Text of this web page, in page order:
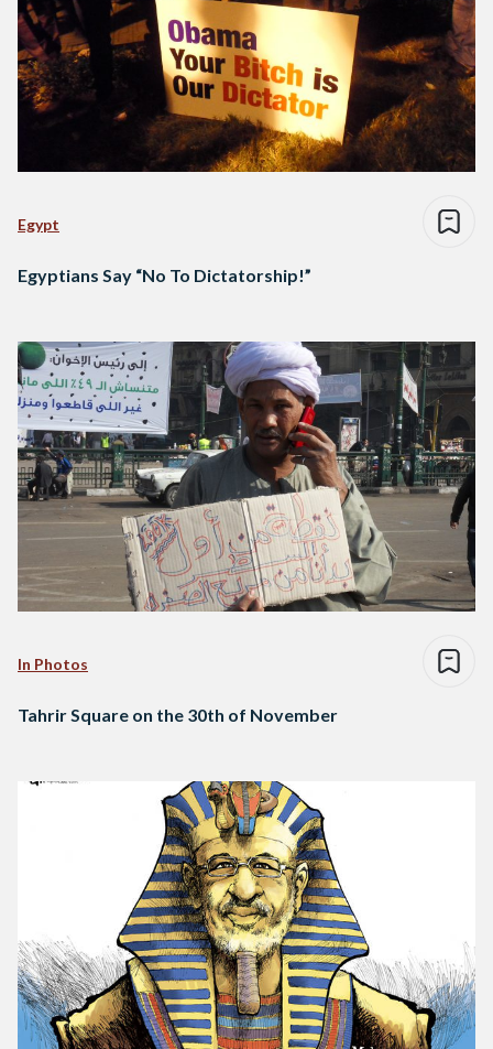
Egypt
Egyptians Say “No To Dictatorship!”
In Photos
Tahrir Square on the 30th of November